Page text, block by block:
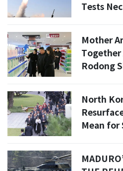
Tests
Mother
Together
Rodong
North
Mean